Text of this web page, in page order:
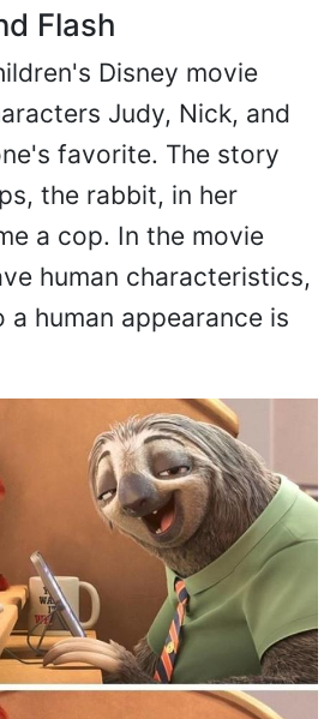
Flash
Disney movie
Judy, Nick, and
favorite. The story
the rabbit, in her
a cop. In the movie
human characteristics,
human appearance is